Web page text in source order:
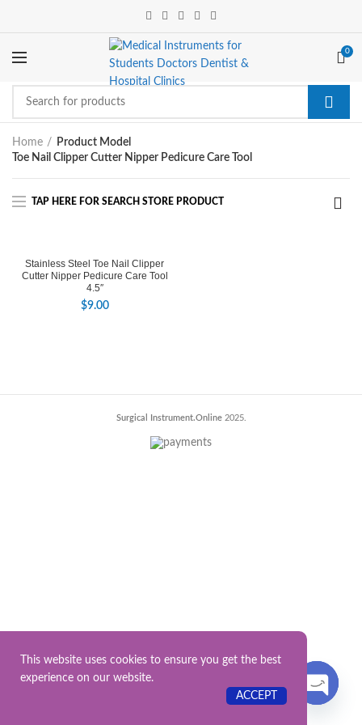
0
Home
Product Model
Toe Nail Clipper Cutter Nipper Pedicure Care Tool
Stainless Steel Toe Nail Clipper
Cutter Nipper Pedicure Care Tool
4.5″
$9.00
Surgical Instrument.Online2025.
This website uses cookies to ensure you get the best
experience on our website.
ACCEPT